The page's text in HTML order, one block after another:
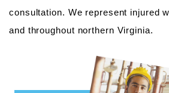
consultation. We represent injured
and throughout northern Virginia.